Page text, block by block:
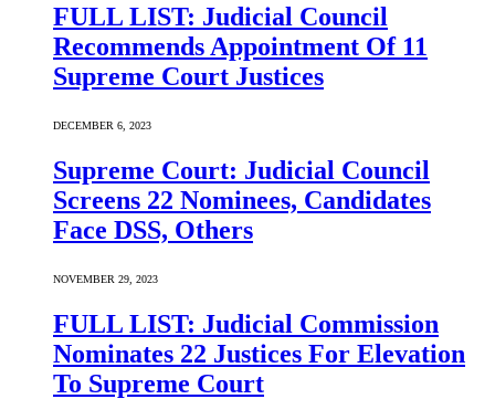
FULL LIST: Judicial Council
Recommends Appointment Of 11
Supreme Court Justices
DECEMBER 6, 2023
Supreme Court: Judicial Council
Screens 22 Nominees, Candidates
Face DSS, Others
NOVEMBER 29, 2023
FULL LIST: Judicial Commission
Nominates 22 Justices For Elevation
To Supreme Court